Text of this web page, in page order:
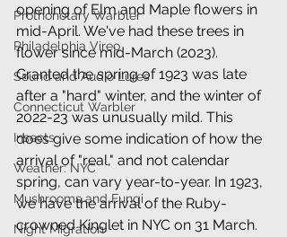
Prothonotary Warbler
Philadelphia Vireo
Sound and Audio Lures
Connecticut Warbler
Insects
Weather: NYC
Mushrooms and Fungi
Night Migration
opening of Elm and Maple flowers in
mid-April. We've had these trees in
flower since mid-March (2023).
Granted the spring of 1923 was late
after a "hard" winter, and the winter of
2022-23 was unusually mild. This
does give some indication of how the
arrival of "real," and not calendar
spring, can vary year-to-year. In 1923,
we have the arrival of the Ruby-
crowned Kinglet in NYC on 31 March.